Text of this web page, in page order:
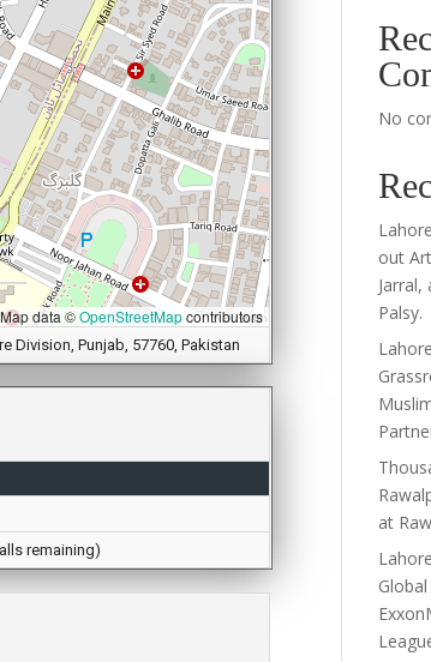
Map data ©OpenStreetMapcontributors
Division, Punjab, 57760, Pakistan
remaining)
No
out
Palsy.
at